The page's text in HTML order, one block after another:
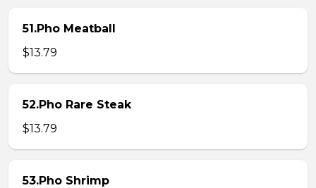
51.Pho Meatball
$13.79
52.Pho Rare Steak
$13.79
53.Pho Shrimp